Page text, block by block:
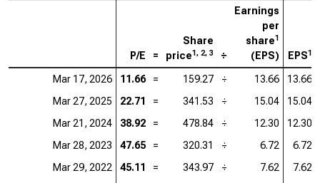
P/E =
Share
price1, 2, 3 ÷
Earnings
per
share1
(EPS) EPS1
Mar 17, 2026 11.66 = 159.27 ÷ 13.66 13.66
Mar 27, 2025
22.71 = 341.53 ÷ 15.04 15.04
Mar 21, 2024
38.92 = 478.84 ÷ 12.30 12.30
Mar 28, 2023
47.65 = 320.31 ÷ 6.72 6.72
Mar 29, 2022
45.11 = 343.97 ÷ 7.62 7.62